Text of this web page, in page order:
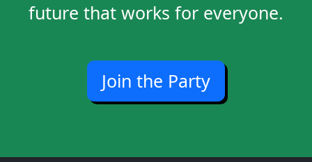
future that works for everyone.
Join the Party